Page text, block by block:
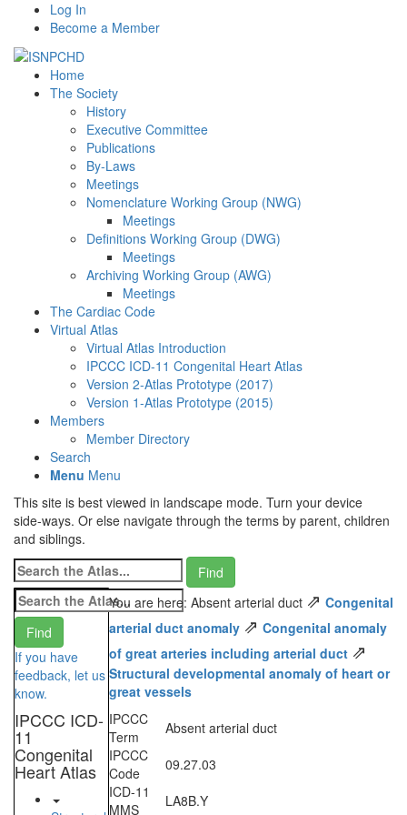
Log In
Become a Member
Home
The Society
History
Executive Committee
Publications
By-Laws
Meetings
Nomenclature Working Group (NWG)
Meetings
Definitions Working Group (DWG)
Meetings
Archiving Working Group (AWG)
Meetings
The Cardiac Code
Virtual Atlas
Virtual Atlas Introduction
IPCCC ICD-11 Congenital Heart Atlas
Version 2-Atlas Prototype (2017)
Version 1-Atlas Prototype (2015)
Members
Member Directory
Search
Menu Menu
This site is best viewed in landscape mode. Turn your device
side-ways. Or else navigate through the terms by parent, children
and siblings.
If you have
feedback, let us
know.
IPCCC ICD-
11
Congenital
Heart Atlas
You are here: Absent arterial duct ⇗ Congenital
arterial duct anomaly ⇗ Congenital anomaly
of great arteries including arterial duct ⇗
Structural developmental anomaly of heart or
great vessels
IPCCC
Term
Absent arterial duct
IPCCC
Code
09.27.03
ICD-11
MMS
LA8B.Y